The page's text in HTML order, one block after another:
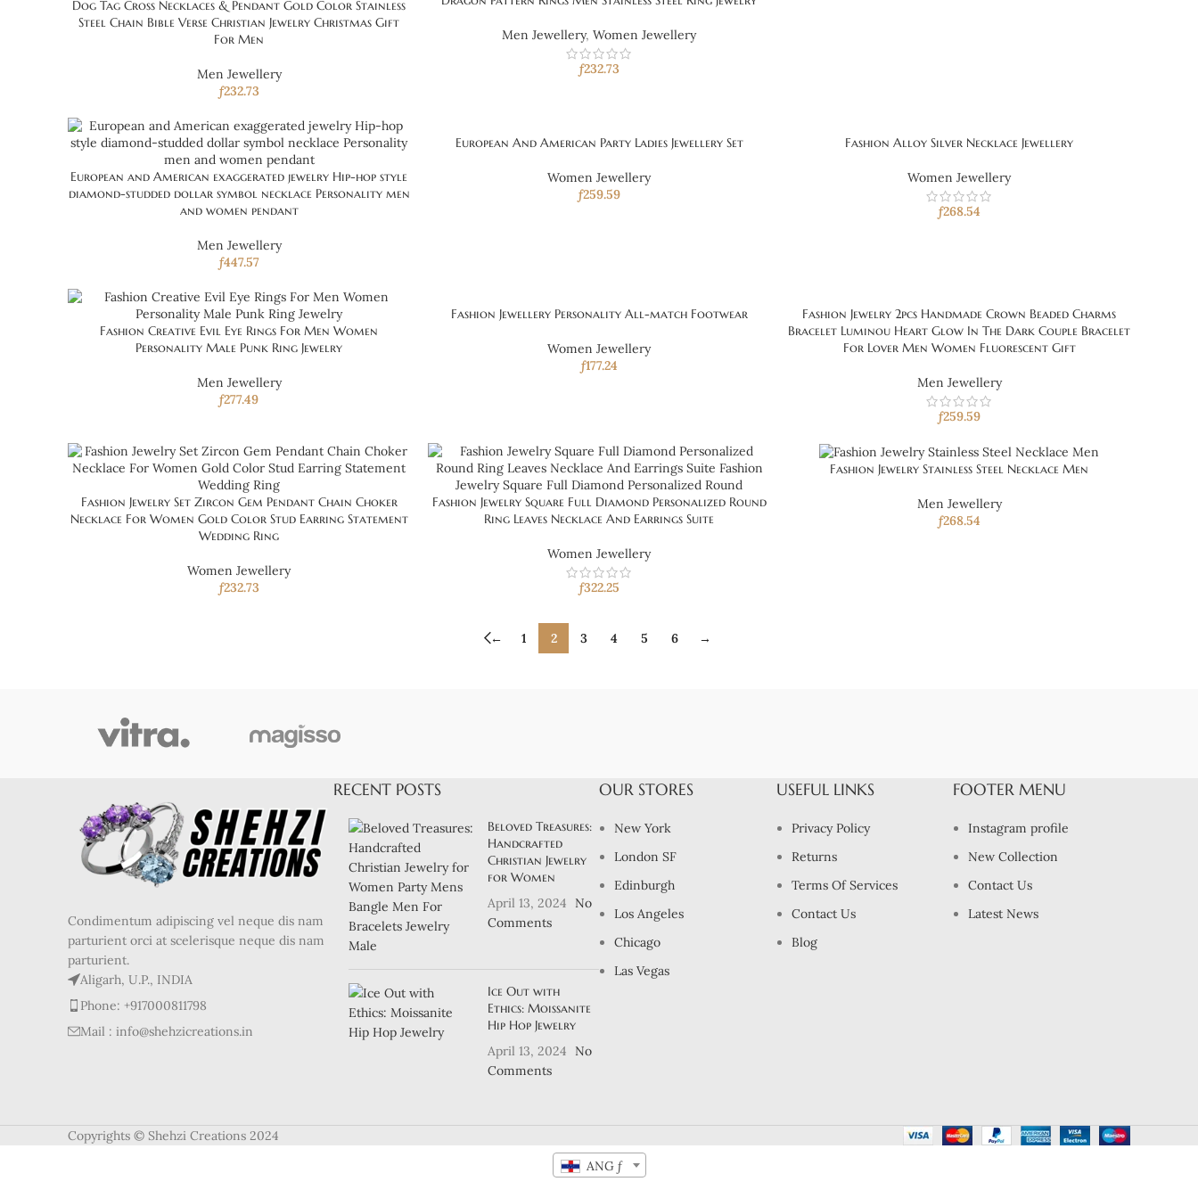
Dog Tag Cross Necklaces & Pendant Gold Color Stainless
Steel Chain Bible Verse Christian Jewelry Christmas Gift
For Men
Men Jewellery
ƒ232.73
Men Jewellery, Women Jewellery
ƒ232.73
European and American exaggerated jewelry Hip-hop style
diamond-studded dollar symbol necklace Personality men
and women pendant
Men Jewellery
ƒ447.57
European And American Party Ladies Jewellery Set
Women Jewellery
ƒ259.59
Fashion Alloy Silver Necklace Jewellery
Women Jewellery
ƒ268.54
Fashion Creative Evil Eye Rings For Men Women
Personality Male Punk Ring Jewelry
Men Jewellery
ƒ277.49
Fashion Jewellery Personality All-match Footwear
Women Jewellery
ƒ177.24
Fashion Jewelry 2pcs Handmade Crown Beaded Charms
Bracelet Luminou Heart Glow In The Dark Couple Bracelet
For Lover Men Women Fluorescent Gift
Men Jewellery
ƒ259.59
Fashion Jewelry Set Zircon Gem Pendant Chain Choker
Necklace For Women Gold Color Stud Earring Statement
Wedding Ring
Women Jewellery
ƒ232.73
Fashion Jewelry Square Full Diamond Personalized Round
Ring Leaves Necklace And Earrings Suite
Women Jewellery
ƒ322.25
Fashion Jewelry Stainless Steel Necklace Men
Men Jewellery
ƒ268.54
← 1 2 3 4 5 6 →
Condimentum adipiscing vel neque dis nam
parturient orci at scelerisque neque dis nam
parturient.
Aligarh, U.P., INDIA
Phone: +917000811798
Mail : info@shehzicreations.in
RECENT POSTS
Beloved Treasures:
Handcrafted
Christian Jewelry
for Women
April 13, 2024
No
Comments
Ice Out with
Ethics: Moissanite
Hip Hop Jewelry
April 13, 2024
No
Comments
OUR STORES
New York
London SF
Edinburgh
Los Angeles
Chicago
Las Vegas
USEFUL LINKS
Privacy Policy
Returns
Terms Of Services
Contact Us
Blog
FOOTER MENU
Instagram profile
New Collection
Contact Us
Latest News
Copyrights © Shehzi Creations 2024
ANG ƒ